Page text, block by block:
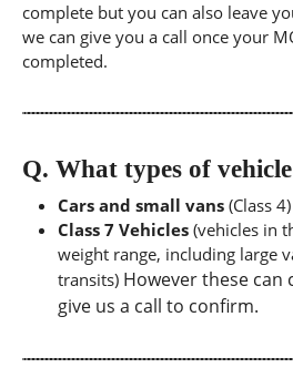
complete but you can also leave
we can give you a call once your
completed.
Q. What types of
Cars and small vans (Class 4)
Class 7 Vehicles (vehicles in
weight range, including large
transits) However these can
give us a call to confirm.